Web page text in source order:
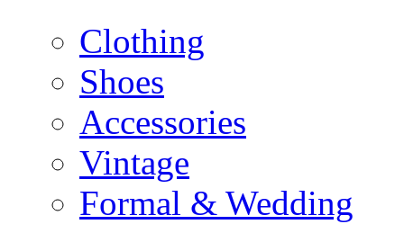
Clothing
Shoes
Accessories
Vintage
Formal & Wedding